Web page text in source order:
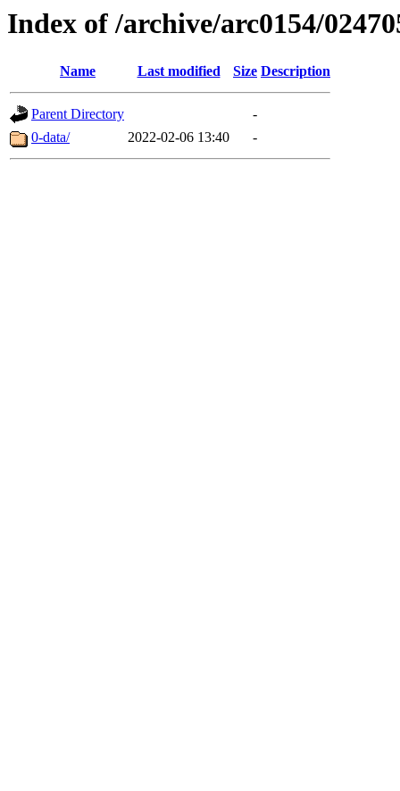
Index of /archive/arc0154/
Name Last modified Size Description
Parent Directory
-
0-data/
2022-02-06 13:40 -